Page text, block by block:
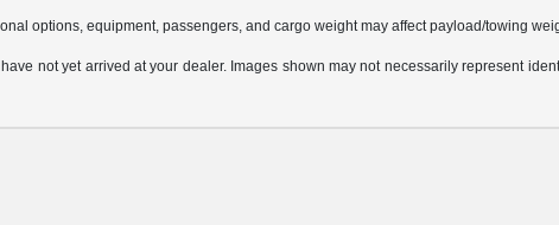
options, equipment, passengers, and cargo weight may affect payload/towing
not yet arrived at your dealer. Images shown may not necessarily represent